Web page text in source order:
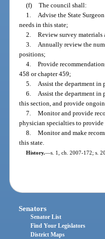
(f) The council shall:
1. Advise the State
needs in this state;
2. Review survey
3. Annually review the
positions;
4. Provide
458 or chapter 459;
5. Assist the department in
6. Assist the department
this section, and provide
7. Monitor and provide
physician specialties to provide
8. Monitor and make
this state.
History.—s. 1, ch. 2007-172; s.
Senators
Senator List
Find Your Legislators
District Maps